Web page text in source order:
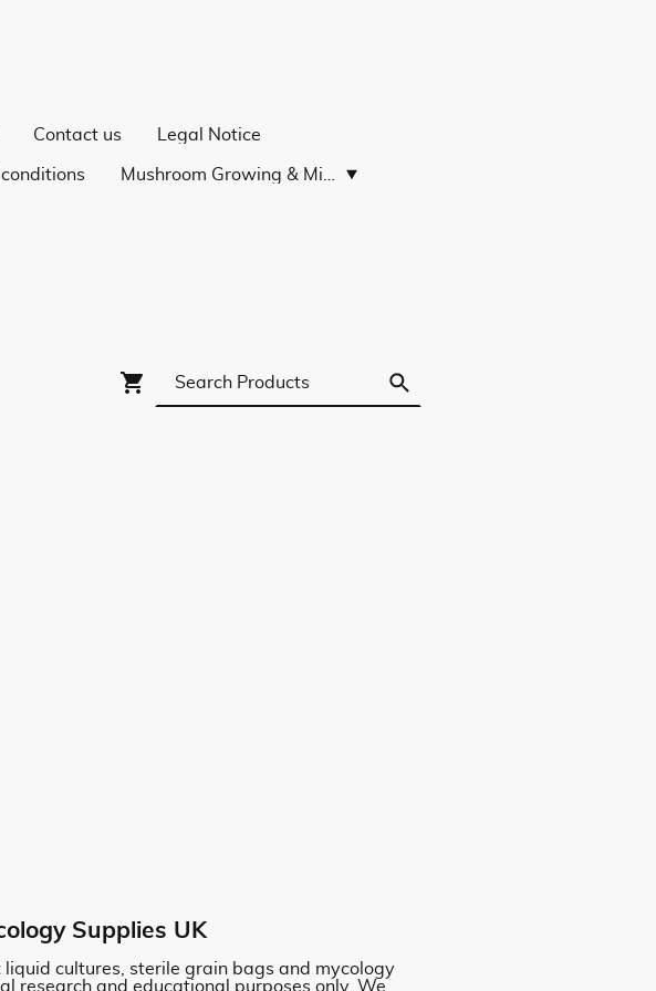
Contact us Legal Notice
conditions
Supplies UK
cultures, sterile grain bags and mycology
research and educational purposes only. We